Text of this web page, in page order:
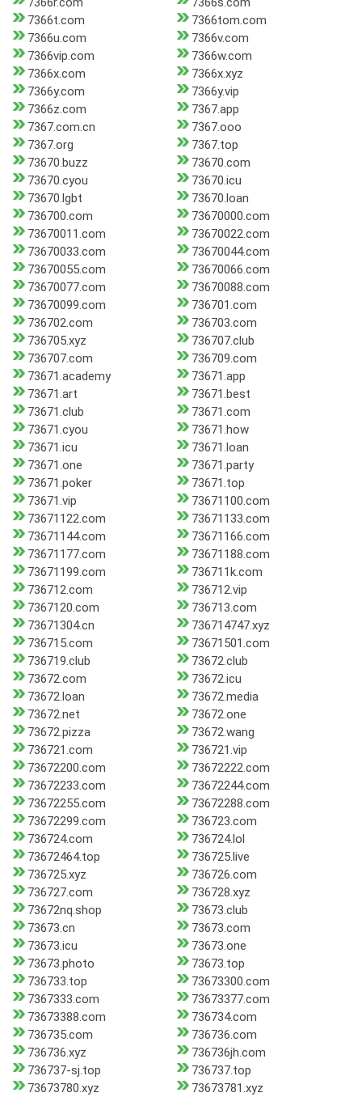
7366t.com
7366tom.com
7366u.com
7366v.com
7366vip.com
7366w.com
7366x.com
7366x.xyz
7366y.com
7366y.vip
7366z.com
7367.app
7367.com.cn
7367.ooo
7367.org
7367.top
73670.buzz
73670.com
73670.cyou
73670.icu
73670.lgbt
73670.loan
736700.com
73670000.com
73670011.com
73670022.com
73670033.com
73670044.com
73670055.com
73670066.com
73670077.com
73670088.com
73670099.com
736701.com
736702.com
736703.com
736705.xyz
736707.club
736707.com
736709.com
73671.academy
73671.app
73671.art
73671.best
73671.club
73671.com
73671.cyou
73671.how
73671.icu
73671.loan
73671.one
73671.party
73671.poker
73671.top
73671.vip
73671100.com
73671122.com
73671133.com
73671144.com
73671166.com
73671177.com
73671188.com
73671199.com
736711k.com
736712.com
736712.vip
7367120.com
736713.com
73671304.cn
736714747.xyz
736715.com
73671501.com
736719.club
73672.club
73672.com
73672.icu
73672.loan
73672.media
73672.net
73672.one
73672.pizza
73672.wang
736721.com
736721.vip
73672200.com
73672222.com
73672233.com
73672244.com
73672255.com
73672288.com
73672299.com
736723.com
736724.com
736724.lol
73672464.top
736725.live
736725.xyz
736726.com
736727.com
736728.xyz
73672nq.shop
73673.club
73673.cn
73673.com
73673.icu
73673.one
73673.photo
73673.top
736733.top
73673300.com
7367333.com
73673377.com
73673388.com
736734.com
736735.com
736736.com
736736.xyz
736736jh.com
736737-sj.top
736737.top
73673780.xyz
73673781.xyz